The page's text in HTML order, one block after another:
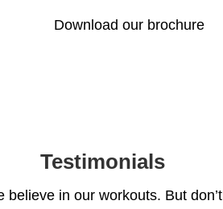
Download our brochure
Testimonials
believe in our workouts. But don’t